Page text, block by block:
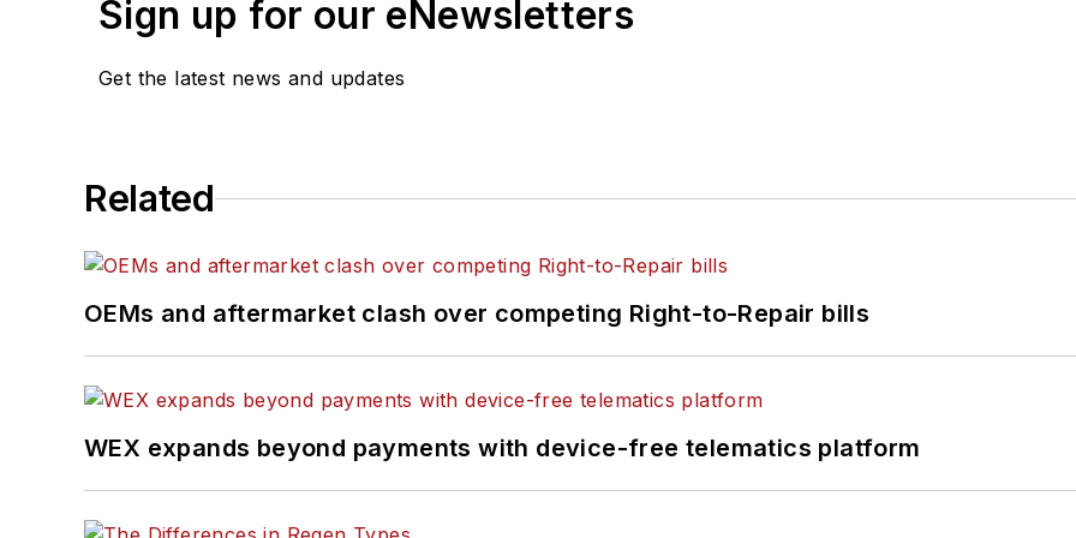
Sign up for our eNewsletters
Get the latest news and updates
Related
OEMs and aftermarket clash over competing Right-to-Repair bills
WEX expands beyond payments with device-free telematics platform